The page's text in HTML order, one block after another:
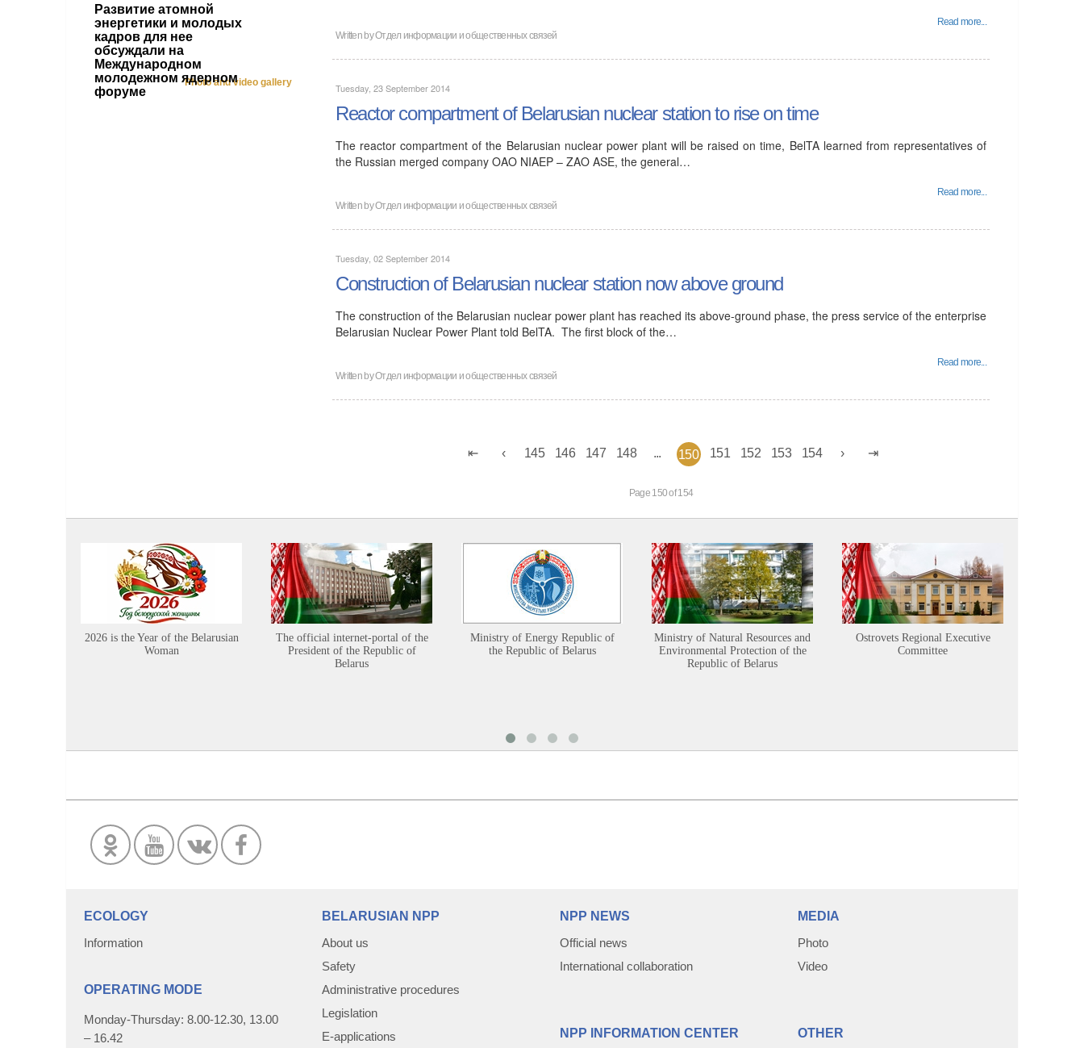
Развитие атомной
энергетики и молодых
кадров для нее
обсуждали на
Международном
молодежном ядерном
форуме
Photo and video gallery
Read more...
Written byОтдел информации и общественных связей
Tuesday, 23 September 2014
Reactor compartment of Belarusian nuclear station to rise on time
The reactor compartment of the Belarusian nuclear power plant will be raised on time, BelTA learned from representatives of
the Russian merged company OAO NIAEP – ZAO ASE, the general…
Read more...
Written byОтдел информации и общественных связей
Tuesday, 02 September 2014
Construction of Belarusian nuclear station now above ground
The construction of the Belarusian nuclear power plant has reached its above-ground phase, the press service of the enterprise
Belarusian Nuclear Power Plant told BelTA. The first block of the…
Read more...
Written byОтдел информации и общественных связей
145 146 147 148 ... 150 151 152 153 154
Page 150 of 154
2026 is the Year of the Belarusian
Woman
The official internet-portal of the
President of the Republic of
Belarus
Ministry of Energy Republic of
the Republic of Belarus
Ministry of Natural Resources and
Environmental Protection of the
Republic of Belarus
Ostrovets Regional Executive
Committee
ECOLOGY
Information
OPERATING MODE
Monday-Thursday: 8.00-12.30, 13.00
– 16.42
BELARUSIAN NPP
About us
Safety
Administrative procedures
Legislation
E-applications
NPP NEWS
Official news
International collaboration
NPP INFORMATION CENTER
MEDIA
Photo
Video
OTHER